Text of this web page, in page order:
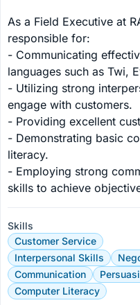
As a Field Executive at
responsible for:
- Communicating
languages such as Twi,
- Utilizing strong
engage with customers.
- Providing excellent
- Demonstrating basic
literacy.
- Employing strong
skills to achieve
Skills
Customer Service
Interpersonal Skills
Communication
Computer Literacy